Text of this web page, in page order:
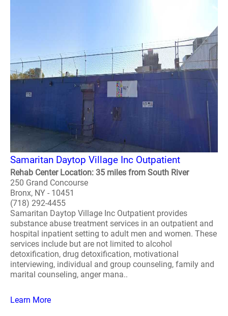
Samaritan Daytop Village Inc Outpatient
Rehab Center Location: 35 miles from South River
250 Grand Concourse
Bronx, NY - 10451
(718) 292-4455
Samaritan Daytop Village Inc Outpatient provides
substance abuse treatment services in an outpatient and
hospital inpatient setting to adult men and women. These
services include but are not limited to alcohol
detoxification, drug detoxification, motivational
interviewing, individual and group counseling, family and
marital counseling, anger mana..
Learn More